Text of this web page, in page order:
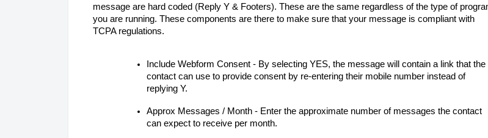
message are hard coded (Reply Y & Footers). These are the same regardless of the type of
you are running. These components are there to make sure that your message is compliant with
TCPA regulations.
Include Webform Consent - By selecting YES, the message will contain a link that the
contact can use to provide consent by re-entering their mobile number instead of
replying Y.
Approx Messages / Month - Enter the approximate number of messages the contact
can expect to receive per month.